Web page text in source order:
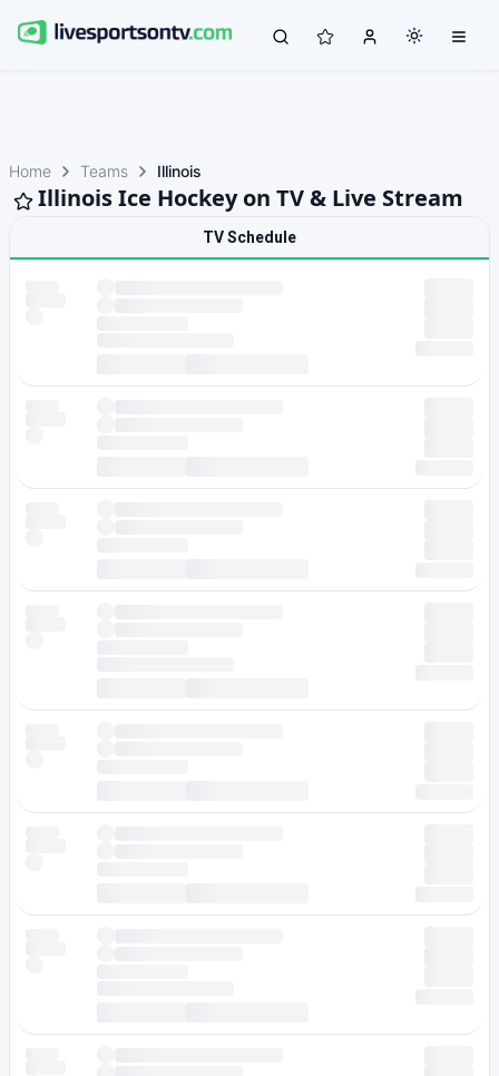
Home Teams Illinois
Illinois Ice Hockey on TV & Live Stream
TV Schedule